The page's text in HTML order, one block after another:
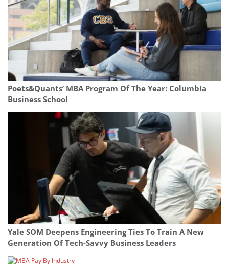
Poets&Quants’ MBA Program Of The Year: Columbia
Business School
Yale SOM Deepens Engineering Ties To Train A New
Generation Of Tech-Savvy Business Leaders